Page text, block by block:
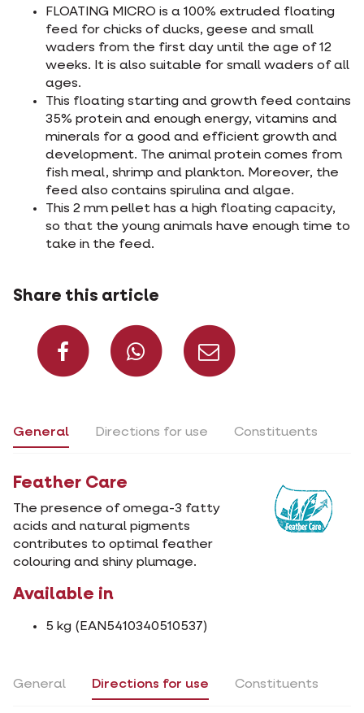
FLOATING MICRO is a 100% extruded floating
feed for chicks of ducks, geese and small
waders from the first day until the age of 12
weeks. It is also suitable for small waders of all
ages.
This floating starting and growth feed contains
35% protein and enough energy, vitamins and
minerals for a good and efficient growth and
development. The animal protein comes from
fish meal, shrimp and plankton. Moreover, the
feed also contains spirulina and algae.
This 2 mm pellet has a high floating capacity,
so that the young animals have enough time to
take in the feed.
Share this article
Share on Facebook
Share on
General Directions for use Constituents
Feather Care
The presence of omega-3 fatty
acids and natural pigments
contributes to optimal feather
colouring and shiny plumage.
Available in
5 kg (EAN5410340510537)
General Directions for use Constituents